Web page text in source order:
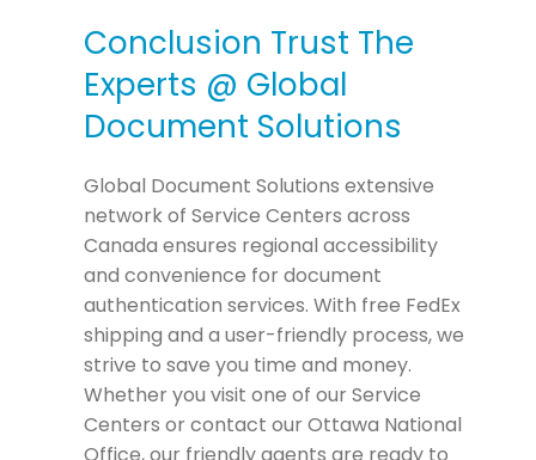
Conclusion Trust The
Experts @ Global
Document Solutions
Global Document Solutions extensive
network of Service Centers across
Canada ensures regional accessibility
and convenience for document
authentication services. With free FedEx
shipping and a user-friendly process, we
strive to save you time and money.
Whether you visit one of our Service
Centers or contact our Ottawa National
Office, our friendly agents are ready to